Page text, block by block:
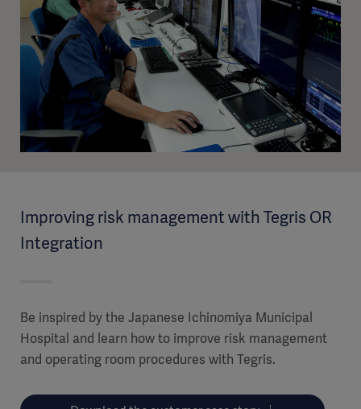
Improving risk management with Tegris OR
Integration
Be inspired by the Japanese Ichinomiya Municipal
Hospital and learn how to improve risk management
and operating room procedures with Tegris.